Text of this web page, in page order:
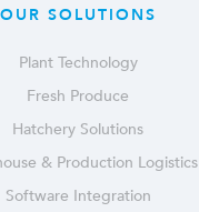
OUR SOLUTIONS
Plant Technology
Fresh Produce
Hatchery Solutions
& Production Logistics
Software Integration